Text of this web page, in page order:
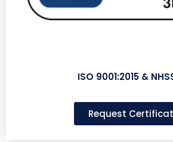
ISO 9001:2015 &
Request